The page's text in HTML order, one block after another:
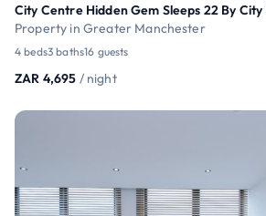
Property in Greater Manchester
4 beds3 baths16 guests
ZAR 4,695 / night